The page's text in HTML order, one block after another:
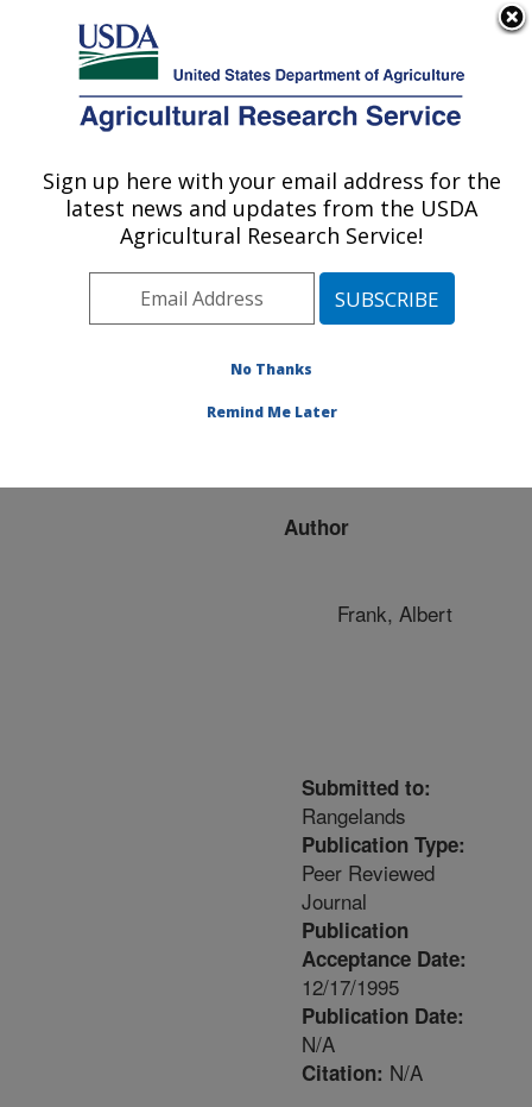
Here's how you know
Agricultural Research Service
U.S. DEPARTMENT OF AGRICULTURE
Publications at this
Location» Publication
#65201
Title:
DEVELOPMENT FOR
Author
Frank, Albert
Submitted to:
Rangelands
Publication Type:
Peer Reviewed
Journal
Publication
Acceptance Date:
12/17/1995
Publication Date:
N/A
Citation: N/A
Sign up here with your email address for the
latest news and updates from the USDA
Agricultural Research Service!
No Thanks
Remind Me Later